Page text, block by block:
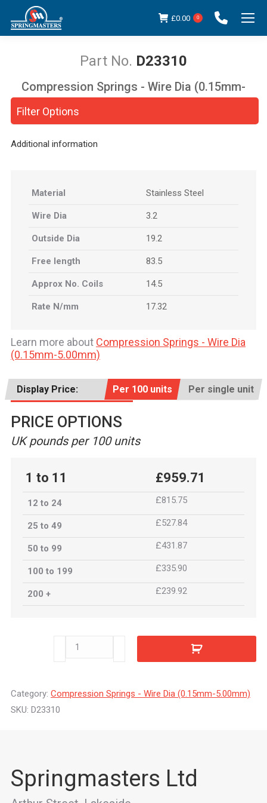
£0.00 0
D23310
You are here:
Filter Options
Compression Springs - Wire Dia (0.15mm-
Additional information
Material Stainless Steel
Wire Dia 3.2
Outside Dia 19.2
Free length 83.5
Approx No. Coils 14.5
Rate N/mm 17.32
Learn more about Compression Springs - Wire Dia
(0.15mm-5.00mm)
Display Price: Per 100 units Per single unit
PRICE OPTIONS
UK pounds per 100 units
1 to 11 £959.71
12 to 24 £815.75
25 to 49 £527.84
50 to 99 £431.87
100 to 199 £335.90
200 + £239.92
D23310
Category: Compression Springs - Wire Dia (0.15mm-5.00mm)
SKU: D23310
Springmasters Ltd